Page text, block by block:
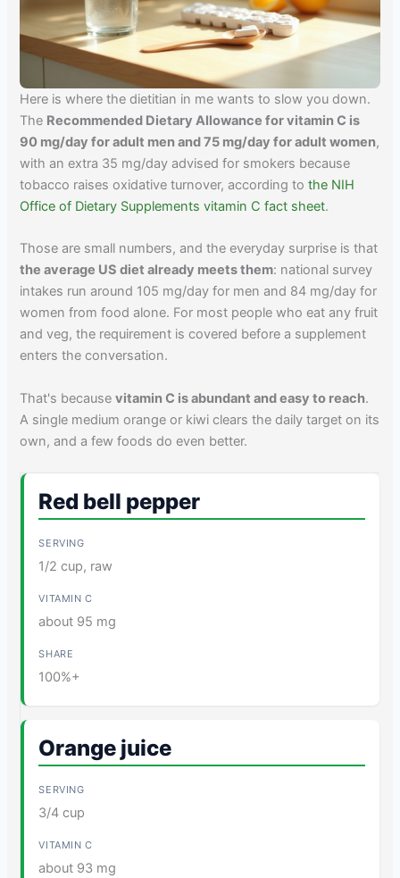
Here is where the dietitian in me wants to slow you down.
The Recommended Dietary Allowance for vitamin C is
90 mg/day for adult men and 75 mg/day for adult women,
with an extra 35 mg/day advised for smokers because
tobacco raises oxidative turnover, according tothe NIH
Office of Dietary Supplements vitamin C fact sheet.
Those are small numbers, and the everyday surprise is that
the average US diet already meets them: national survey
intakes run around 105 mg/day for men and 84 mg/day for
women from food alone. For most people who eat any fruit
and veg, the requirement is covered before a supplement
enters the conversation.
That's becausevitamin C is abundant and easy to reach.
A single medium orange or kiwi clears the daily target on its
own, and a few foods do even better.
Red bell pepper
1/2 cup, raw
about 95 mg
100%+
Orange juice
3/4 cup
about 93 mg